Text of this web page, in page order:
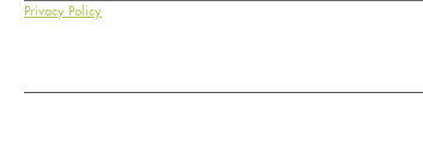
Privacy Policy